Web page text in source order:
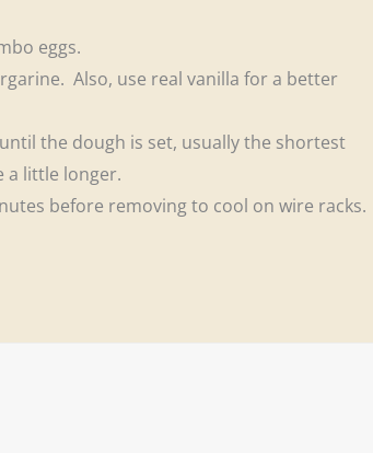
eggs.
Also, use real vanilla for a better
the dough is set, usually the shortest
a little longer.
before removing to cool on wire racks.